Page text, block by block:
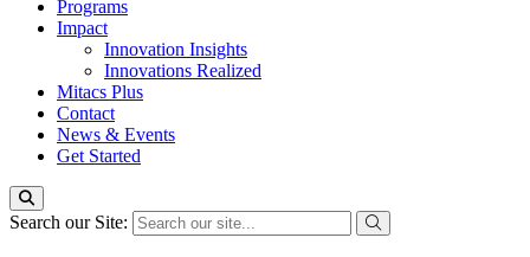
Programs
Impact
Innovation Insights
Innovations Realized
Mitacs Plus
Contact
News & Events
Get Started
Search our Site: